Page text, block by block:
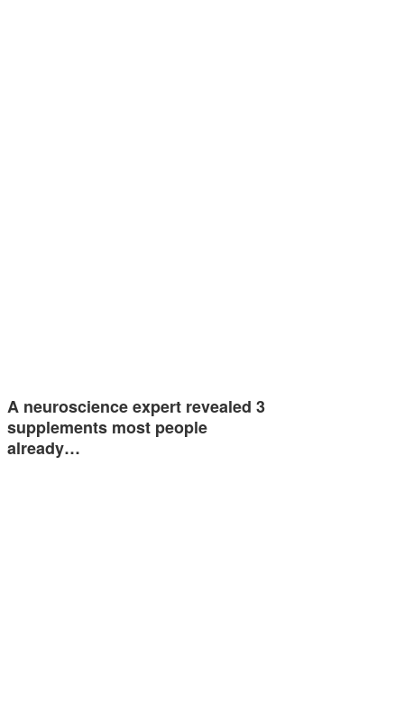
A neuroscience expert revealed 3
supplements most people
already…